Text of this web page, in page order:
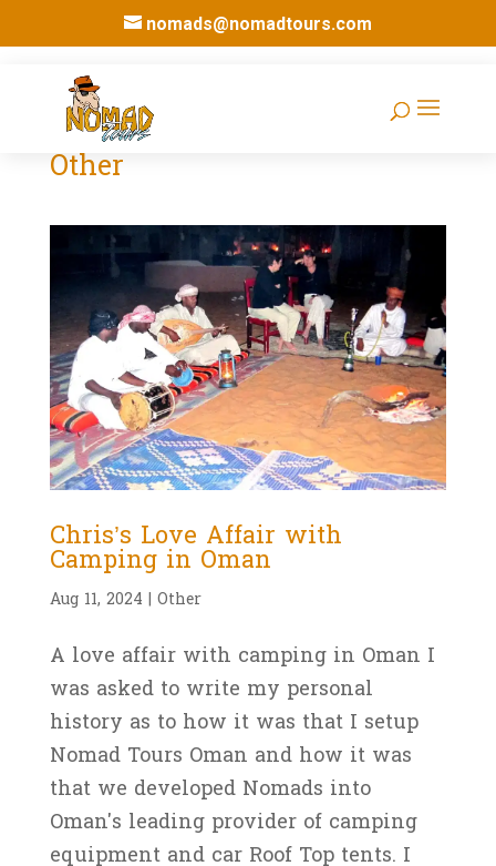
nomads@nomadtours.com
Other
Chris’s Love Affair with
Camping in Oman
Aug 11, 2024 | Other
A love affair with camping in Oman I
was asked to write my personal
history as to how it was that I setup
Nomad Tours Oman and how it was
that we developed Nomads into
Oman's leading provider of camping
equipment and car Roof Top tents. I